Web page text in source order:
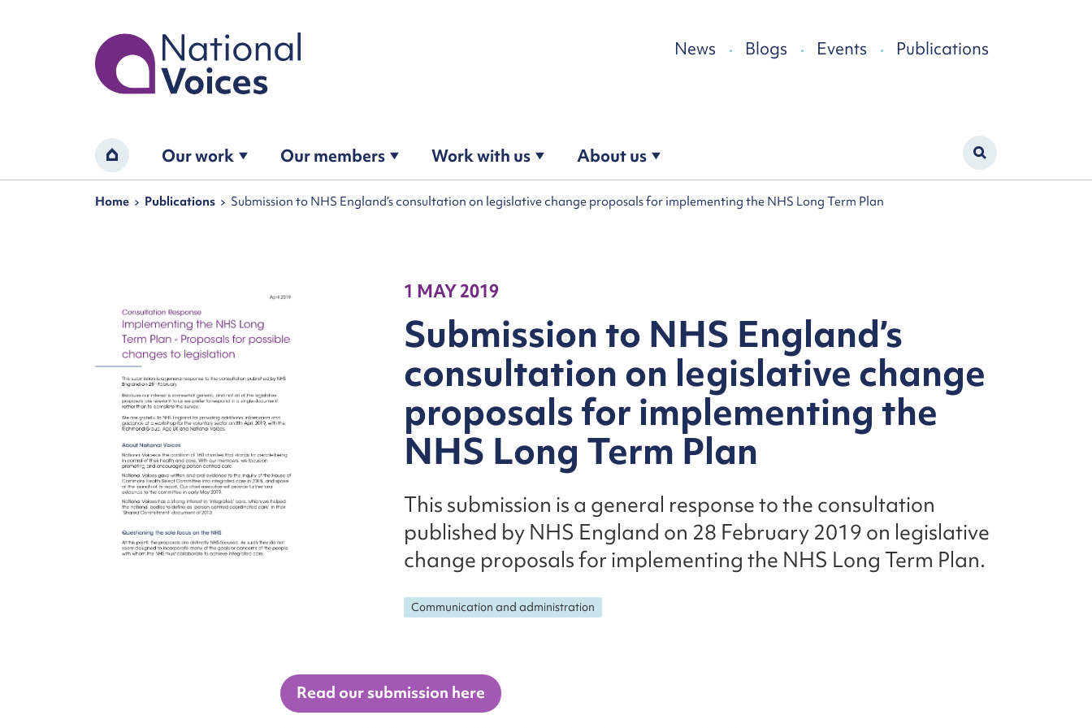
Home
News Blogs Events Publications
Home Our work Our members Work with us About us
Navigation breadcrumbs
Home Publications Submission to NHS England’s consultation on legislative change proposals for implementing the NHS Long Term Plan
1 MAY 2019
Submission to NHS England’s
consultation on legislative change
proposals for implementing the
NHS Long Term Plan
This submission is a general response to the consultation
published by NHS England on 28 February 2019 on legislative
change proposals for implementing the NHS Long Term Plan.
Communication and administration
Read our submission here